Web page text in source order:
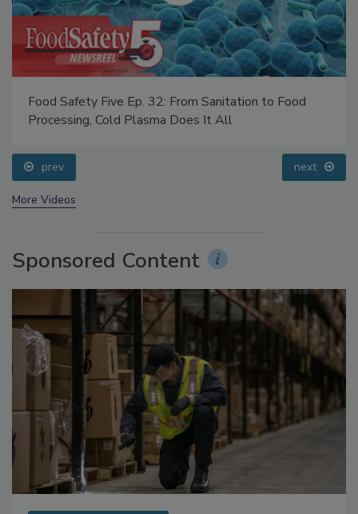
Food Safety Five Ep. 32: From Sanitation to Food
prev next
Sponsored Content